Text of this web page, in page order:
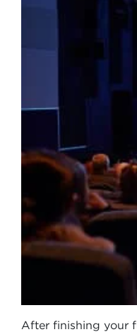
After finishing your